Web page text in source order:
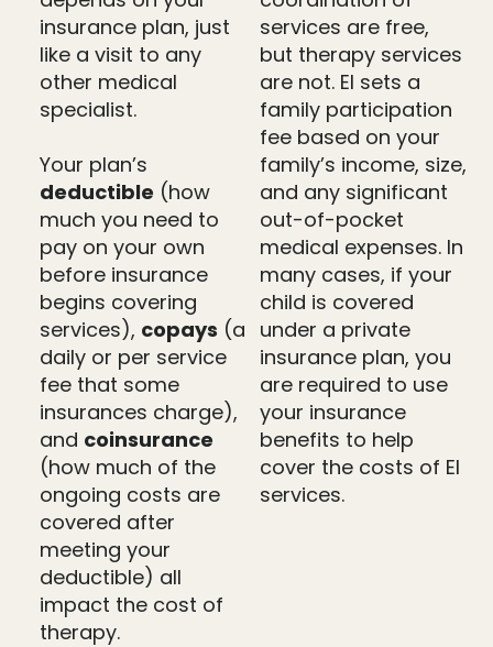
insurance plan, just
like a visit to any
other medical
specialist.
Your plan’s
deductible (how
much you need to
pay on your own
before insurance
begins covering
services), copays (a
daily or per service
fee that some
insurances charge),
and coinsurance
(how much of the
ongoing costs are
covered after
meeting your
deductible) all
impact the cost of
therapy.
services are free,
but therapy services
are not. EI sets a
family participation
fee based on your
family’s income, size,
and any significant
out-of-pocket
medical expenses. In
many cases, if your
child is covered
under a private
insurance plan, you
are required to use
your insurance
benefits to help
cover the costs of EI
services.